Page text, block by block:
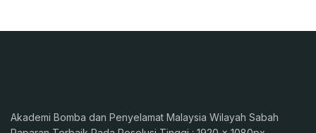
Akademi Bomba dan Penyelamat Malaysia Wilayah Sabah